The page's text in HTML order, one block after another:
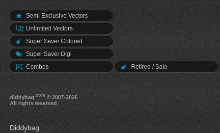
Semi Exclusive Vectors
Unlimited Vectors
Super Saver Colored
Super Saver Digi
Combos
Retired / Sale
diddybag.com © 2007-2026
All rights reserved
Diddybag